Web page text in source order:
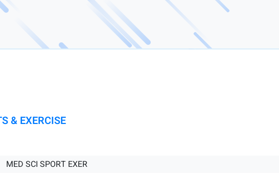
& EXERCISE
MED SCI SPORT EXER